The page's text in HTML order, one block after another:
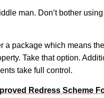
man. Don’t bother
a package which means
Take that option.
take full control.
Redress Scheme